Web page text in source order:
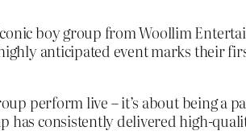
boy group from Woollim
anticipated event marks their
perform live – it’s about being a
has consistently delivered high-